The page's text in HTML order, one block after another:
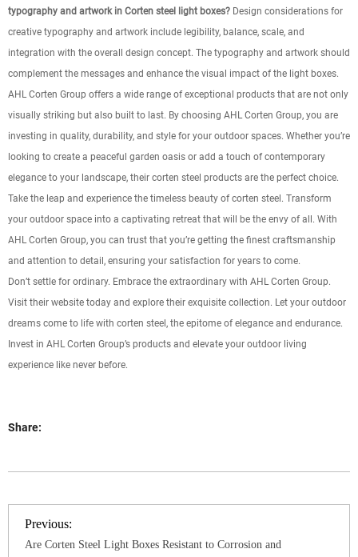
typography and artwork in Corten steel light boxes? Design considerations for
creative typography and artwork include legibility, balance, scale, and
integration with the overall design concept. The typography and artwork should
complement the messages and enhance the visual impact of the light boxes.
AHL Corten Group offers a wide range of exceptional products that are not only
visually striking but also built to last. By choosing AHL Corten Group, you are
investing in quality, durability, and style for your outdoor spaces. Whether you’re
looking to create a peaceful garden oasis or add a touch of contemporary
elegance to your landscape, their corten steel products are the perfect choice.
Take the leap and experience the timeless beauty of corten steel. Transform
your outdoor space into a captivating retreat that will be the envy of all. With
AHL Corten Group, you can trust that you’re getting the finest craftsmanship
and attention to detail, ensuring your satisfaction for years to come.
Don’t settle for ordinary. Embrace the extraordinary with AHL Corten Group.
Visit their website today and explore their exquisite collection. Let your outdoor
dreams come to life with corten steel, the epitome of elegance and endurance.
Invest in AHL Corten Group’s products and elevate your outdoor living
experience like never before.
Share:
Previous:
Are Corten Steel Light Boxes Resistant to Corrosion and